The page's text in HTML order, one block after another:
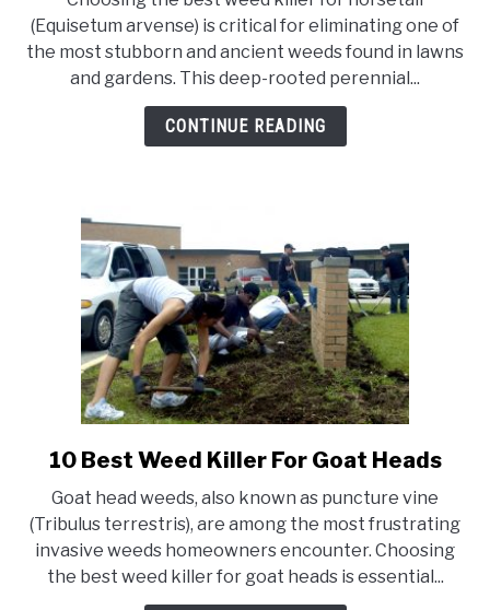
Top
10
Best
Weed
Killer
For
(Equisetum arvense) is critical for eliminating one of
the most stubborn and ancient weeds found in lawns
and gardens. This deep-rooted perennial...
CONTINUE READING
link
10
Best
Weed
Killer
10 Best Weed Killer For Goat Heads
Goat head weeds, also known as puncture vine
(Tribulus terrestris), are among the most frustrating
invasive weeds homeowners encounter. Choosing
the best weed killer for goat heads is essential...